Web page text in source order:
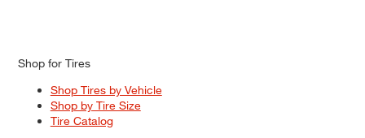
Shop for Tires
Shop Tires by Vehicle
Shop by Tire Size
Tire Catalog